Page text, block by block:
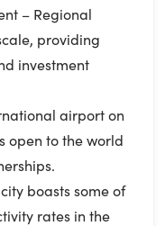
– Regional
providing
investment
airport on
open to the world
boasts some of
rates in the